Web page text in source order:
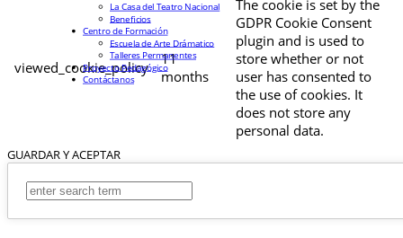
viewed_cookie_policy
11
months
The cookie is set by the
GDPR Cookie Consent
plugin and is used to
store whether or not
user has consented to
the use of cookies. It
does not store any
personal data.
GUARDAR Y ACEPTAR
La Casa del Teatro Nacional
Beneficios
Centro de Formación
Escuela de Arte Drámatico
Talleres Permanentes
Proyecto Pedagógico
Contáctanos